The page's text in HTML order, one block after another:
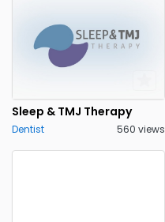
Sleep & TMJ Therapy
Dentist 560 views